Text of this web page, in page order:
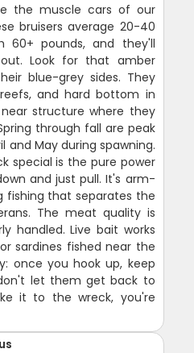
the muscle cars of our
bruisers average 20-40
60+ pounds, and they'll
Look for that amber
blue-grey sides. They
and hard bottom in
structure where they
through fall are peak
and May during spawning.
special is the pure power
and just pull. It's arm-
fishing that separates the
The meat quality is
handled. Live bait works
sardines fished near the
once you hook up, keep
let them get back to
it to the wreck, you're